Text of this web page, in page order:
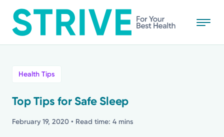
to
main
Stories
Health Tips
Top Tips for Safe Sleep
February 19, 2020 • Read time: 4 mins